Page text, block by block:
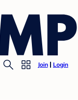
Join Login